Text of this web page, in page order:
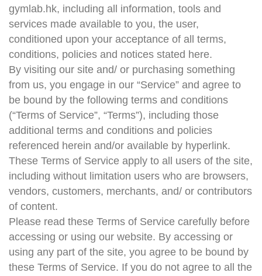
gymlab.hk, including all information, tools and
services made available to you, the user,
conditioned upon your acceptance of all terms,
conditions, policies and notices stated here.
By visiting our site and/ or purchasing something
from us, you engage in our “Service” and agree to
be bound by the following terms and conditions
(“Terms of Service”, “Terms”), including those
additional terms and conditions and policies
referenced herein and/or available by hyperlink.
These Terms of Service apply to all users of the site,
including without limitation users who are browsers,
vendors, customers, merchants, and/ or contributors
of content.
Please read these Terms of Service carefully before
accessing or using our website. By accessing or
using any part of the site, you agree to be bound by
these Terms of Service. If you do not agree to all the